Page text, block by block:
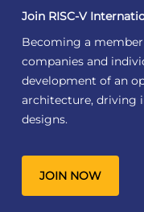
Join RISC-V
Becoming a
companies and
development of an
architecture, driving
designs.
JOIN NOW